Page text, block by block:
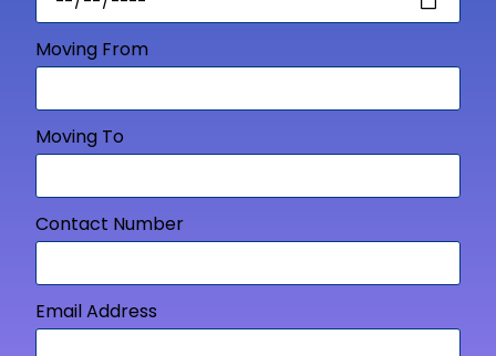
Moving From
Moving To
Contact Number
Email Address